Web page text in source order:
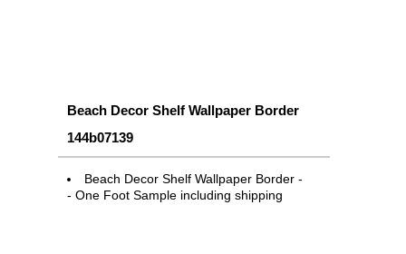
Beach Decor Shelf Wallpaper Border
144b07139
Beach Decor Shelf Wallpaper Border -
- One Foot Sample including shipping